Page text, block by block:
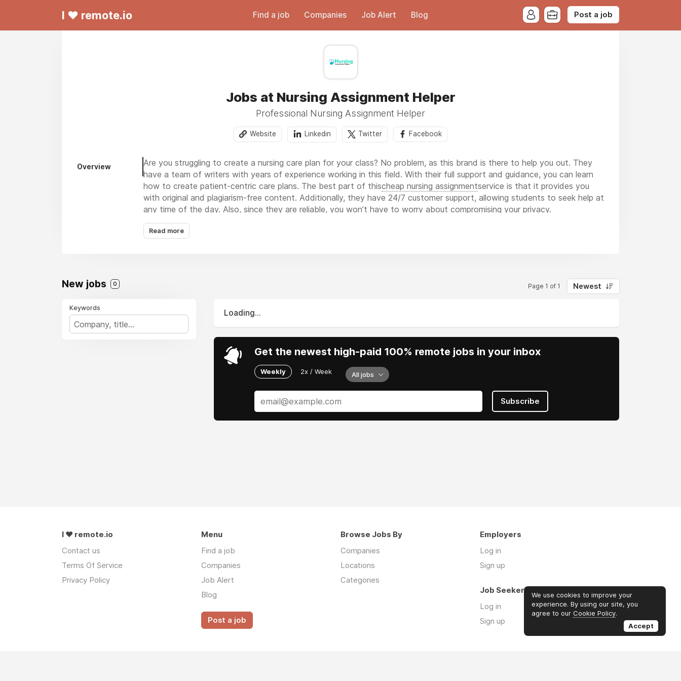
I ❤ remote.io Find a job Companies Job Alert Blog Post a job
Jobs at Nursing Assignment Helper
Professional Nursing Assignment Helper
Website Linkedin Twitter Facebook
Overview
Are you struggling to create a nursing care plan for your class? No problem, as this brand is there to help you out. They
have a team of writers with years of experience working in this field. With their full support and guidance, you can learn
how to create patient-centric care plans. The best part of thischeap nursing assignmentservice is that it provides you
with original and plagiarism-free content. Additionally, they have 24/7 customer support, allowing students to seek help at
any time of the day. Also, since they are reliable, you won’t have to worry about compromising your privacy.
Read more
New jobs 0 Page 1 of 1 Newest
Keywords
Loading...
Get the newest high-paid 100% remote jobs in your inbox
Weekly 2x / Week All jobs
Subscribe
I ❤ remote.io
Contact us
Terms Of Service
Privacy Policy
Menu
Find a job
Companies
Job Alert
Blog
Post a job
Browse Jobs By
Companies
Locations
Categories
Employers
Log in
Sign up
Job Seekers
Log in
Sign up
We use cookies to improve your
experience. By using our site, you
agree to our Cookie Policy.
Accept